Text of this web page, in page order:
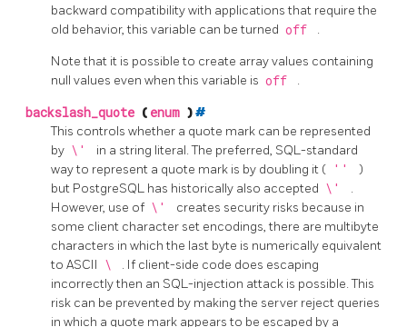
backward compatibility with applications that require the
old behavior, this variable can be turned off .
Note that it is possible to create array values containing
null values even when this variable is off .
backslash_quote ( enum )#
This controls whether a quote mark can be represented
by \'
in a string literal. The preferred, SQL-standard
way to represent a quote mark is by doubling it ( ''
)
but PostgreSQL has historically also accepted \'
.
However, use of \'
creates security risks because in
some client character set encodings, there are multibyte
characters in which the last byte is numerically equivalent
to ASCII \
. If client-side code does escaping
incorrectly then an SQL-injection attack is possible. This
risk can be prevented by making the server reject queries
in which a quote mark appears to be escaped by a